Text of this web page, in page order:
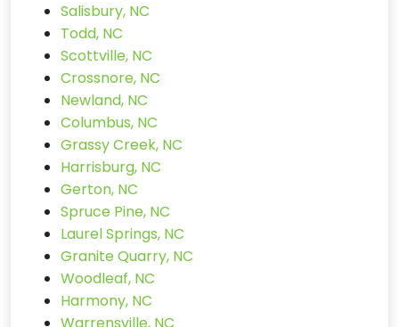
Salisbury, NC
Todd, NC
Scottville, NC
Crossnore, NC
Newland, NC
Columbus, NC
Grassy Creek, NC
Harrisburg, NC
Gerton, NC
Spruce Pine, NC
Laurel Springs, NC
Granite Quarry, NC
Woodleaf, NC
Harmony, NC